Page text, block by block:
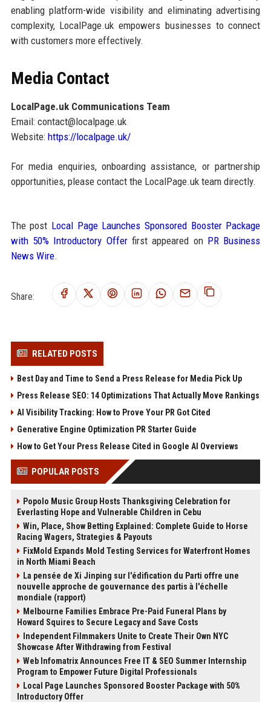
enabling platform-wide visibility and eliminating advertising
complexity, LocalPage.uk empowers businesses to connect
with customers more effectively.
Media Contact
LocalPage.uk Communications Team
Email: contact@localpage.uk
Website: https://localpage.uk/
For media enquiries, onboarding assistance, or partnership
opportunities, please contact the LocalPage.uk team directly.
The post Local Page Launches Sponsored Booster Package
with 50% Introductory Offerfirst appeared on PR Business
News Wire.
Share:
RELATED POSTS
Best Day and Time to Send a Press Release for Media Pick Up
Press Release SEO: 14 Optimizations That Actually Move Rankings
AI Visibility Tracking: How to Prove Your PR Got Cited
Generative Engine Optimization PR Starter Guide
How to Get Your Press Release Cited in Google AI Overviews
POPULAR POSTS
Popolo Music Group Hosts Thanksgiving Celebration for
Everlasting Hope and Vulnerable Children in Cebu
Win, Place, Show Betting Explained: Complete Guide to Horse
Racing Wagers, Strategies & Payouts
FixMold Expands Mold Testing Services for Waterfront Homes
in North Miami Beach
La pensée de Xi Jinping sur l'édification du Parti offre une
nouvelle approche de gouvernance des partis à l'échelle
mondiale (rapport)
Melbourne Families Embrace Pre-Paid Funeral Plans by
Howard Squires to Secure Legacy and Save Costs
Independent Filmmakers Unite to Create Their Own NYC
Showcase After Withdrawing from Festival
Web Infomatrix Announces Free IT & SEO Summer Internship
Program to Empower Future Digital Professionals
Local Page Launches Sponsored Booster Package with 50%
Introductory Offer